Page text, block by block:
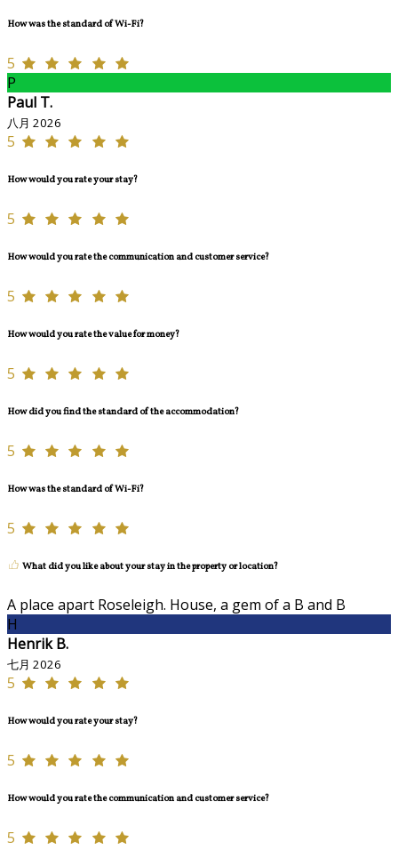
How was the standard of Wi-Fi?
5
P
Paul T.
八月 2026
5
How would you rate your stay?
5
How would you rate the communication and customer service?
5
How would you rate the value for money?
5
How did you find the standard of the accommodation?
5
How was the standard of Wi-Fi?
5
What did you like about your stay in the property or location?
A place apart Roseleigh. House, a gem of a B and B
H
Henrik B.
七月 2026
5
How would you rate your stay?
5
How would you rate the communication and customer service?
5